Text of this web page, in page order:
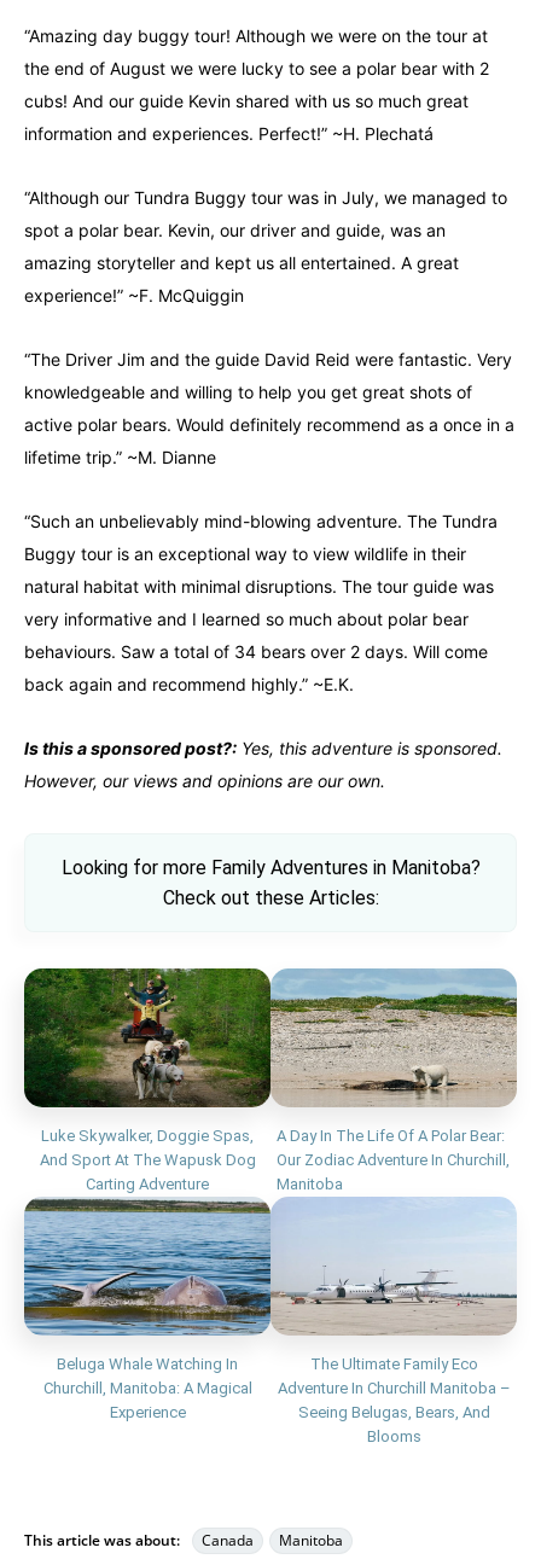
“Amazing day buggy tour! Although we were on the tour at
the end of August we were lucky to see a polar bear with 2
cubs! And our guide Kevin shared with us so much great
information and experiences. Perfect!” ~H. Plechatá
“Although our Tundra Buggy tour was in July, we managed to
spot a polar bear. Kevin, our driver and guide, was an
amazing storyteller and kept us all entertained. A great
experience!” ~F. McQuiggin
“The Driver Jim and the guide David Reid were fantastic. Very
knowledgeable and willing to help you get great shots of
active polar bears. Would definitely recommend as a once in a
lifetime trip.” ~M. Dianne
“Such an unbelievably mind-blowing adventure. The Tundra
Buggy tour is an exceptional way to view wildlife in their
natural habitat with minimal disruptions. The tour guide was
very informative and I learned so much about polar bear
behaviours. Saw a total of 34 bears over 2 days. Will come
back again and recommend highly.” ~E.K.
Is this a sponsored post?: Yes, this adventure is sponsored.
However, our views and opinions are our own.
Looking for more Family Adventures in Manitoba?
Check out these Articles:
Luke Skywalker, Doggie Spas,
And Sport At The Wapusk Dog
Carting Adventure
A Day In The Life Of A Polar Bear:
Our Zodiac Adventure In Churchill,
Manitoba
Beluga Whale Watching In
Churchill, Manitoba: A Magical
Experience
The Ultimate Family Eco
Adventure In Churchill Manitoba –
Seeing Belugas, Bears, And
Blooms
This article was about: Canada Manitoba